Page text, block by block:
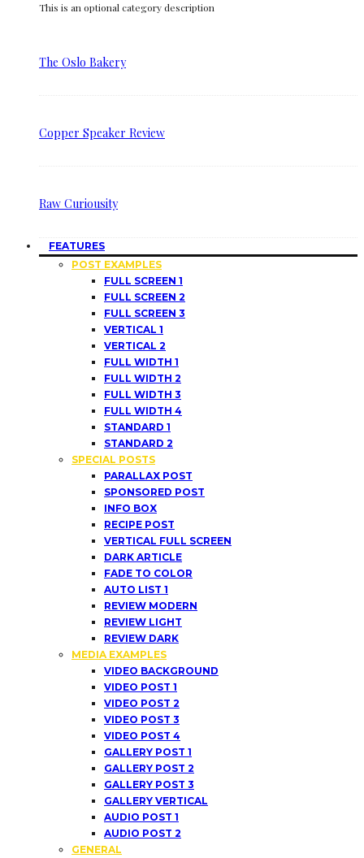
This is an optional category description
The Oslo Bakery
Copper Speaker Review
Raw Curiousity
FEATURES
POST EXAMPLES
FULL SCREEN 1
FULL SCREEN 2
FULL SCREEN 3
VERTICAL 1
VERTICAL 2
FULL WIDTH 1
FULL WIDTH 2
FULL WIDTH 3
FULL WIDTH 4
STANDARD 1
STANDARD 2
SPECIAL POSTS
PARALLAX POST
SPONSORED POST
INFO BOX
RECIPE POST
VERTICAL FULL SCREEN
DARK ARTICLE
FADE TO COLOR
AUTO LIST 1
REVIEW MODERN
REVIEW LIGHT
REVIEW DARK
MEDIA EXAMPLES
VIDEO BACKGROUND
VIDEO POST 1
VIDEO POST 2
VIDEO POST 3
VIDEO POST 4
GALLERY POST 1
GALLERY POST 2
GALLERY POST 3
GALLERY VERTICAL
AUDIO POST 1
AUDIO POST 2
GENERAL